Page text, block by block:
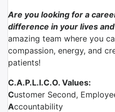
Are you looking for a
difference in your lives
amazing team where you
compassion, energy, and
patients!
C.A.P.L.I.C.O. Values:
Customer Second,
Accountability